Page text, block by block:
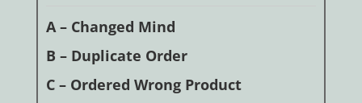
A – Changed Mind
B – Duplicate Order
C – Ordered Wrong Product